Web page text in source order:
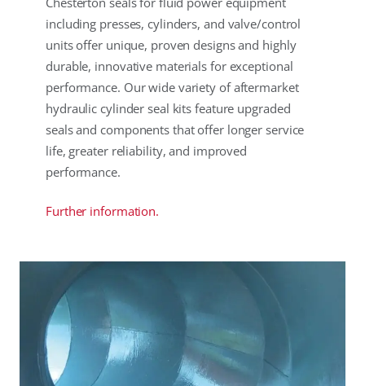
including presses, cylinders, and valve/control
units offer unique, proven designs and highly
durable, innovative materials for exceptional
performance. Our wide variety of aftermarket
hydraulic cylinder seal kits feature upgraded
seals and components that offer longer service
life, greater reliability, and improved
performance.
Further information.